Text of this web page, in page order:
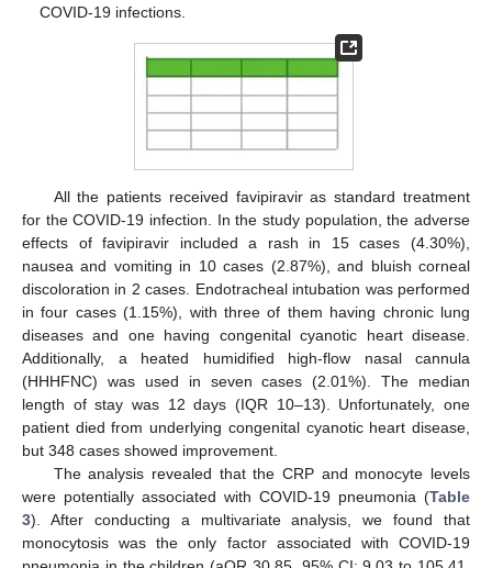
COVID-19 infections.
All the patients received favipiravir as standard treatment
for the COVID-19 infection. In the study population, the adverse
effects of favipiravir included a rash in 15 cases (4.30%),
nausea and vomiting in 10 cases (2.87%), and bluish corneal
discoloration in 2 cases. Endotracheal intubation was performed
in four cases (1.15%), with three of them having chronic lung
diseases and one having congenital cyanotic heart disease.
Additionally, a heated humidified high-flow nasal cannula
(HHHFNC) was used in seven cases (2.01%). The median
length of stay was 12 days (IQR 10–13). Unfortunately, one
patient died from underlying congenital cyanotic heart disease,
but 348 cases showed improvement.
The analysis revealed that the CRP and monocyte levels
were potentially associated with COVID-19 pneumonia (Table
3). After conducting a multivariate analysis, we found that
monocytosis was the only factor associated with COVID-19